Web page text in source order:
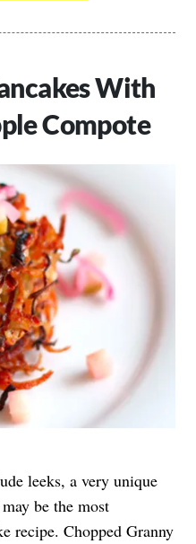
With
Compote
leeks, a very unique
be the most
recipe. Chopped Granny